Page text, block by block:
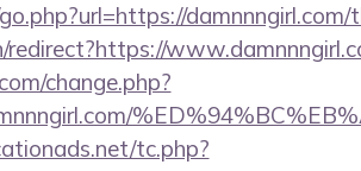
redirect?https://
change.php?
tc.php?